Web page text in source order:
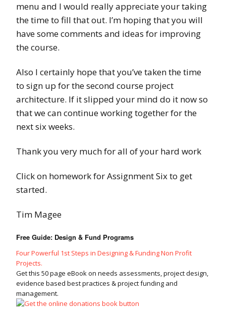
menu and I would really appreciate your taking
the time to fill that out. I’m hoping that you will
have some comments and ideas for improving
the course.
Also I certainly hope that you’ve taken the time
to sign up for the second course project
architecture. If it slipped your mind do it now so
that we can continue working together for the
next six weeks.
Thank you very much for all of your hard work
Click on homework for Assignment Six to get
started.
Tim Magee
Free Guide: Design & Fund Programs
Four Powerful 1st Steps in Designing & Funding Non Profit
Projects.
Get this 50 page eBook on needs assessments, project design,
evidence based best practices & project funding and
management.